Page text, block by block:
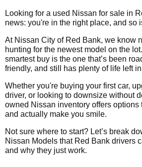
Looking for a used Nissan for sale in
news: you're in the right place, and so
At Nissan City of Red Bank, we know
hunting for the newest model on the
smartest buy is the one that’s been
friendly, and still has plenty of life left
Whether you're buying your first car,
driver, or looking to downsize without
owned Nissan inventory offers
and actually make you smile.
Not sure where to start? Let’s break
Nissan Models that Red Bank drivers
and why they just work.